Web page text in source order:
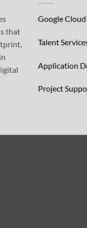
that
Google
Talent
Application
Project